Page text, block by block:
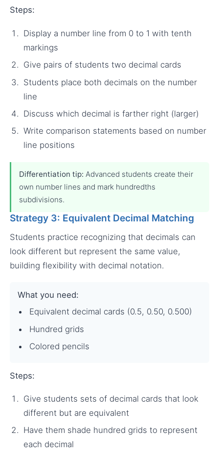
Steps:
Display a number line from 0 to 1 with tenth
markings
Give pairs of students two decimal cards
Students place both decimals on the number
line
Discuss which decimal is farther right (larger)
Write comparison statements based on number
line positions
Differentiation tip: Advanced students create their
own number lines and mark hundredths
subdivisions.
Strategy 3: Equivalent Decimal Matching
Students practice recognizing that decimals can
look different but represent the same value,
building flexibility with decimal notation.
What you need:
Equivalent decimal cards (0.5, 0.50, 0.500)
Hundred grids
Colored pencils
Steps:
Give students sets of decimal cards that look
different but are equivalent
Have them shade hundred grids to represent
each decimal